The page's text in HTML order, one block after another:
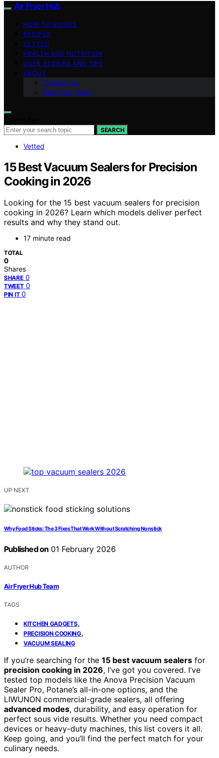
Air Fryer Hub
HOW-TO GUIDES
RECIPES
VETTED
HEALTH AND NUTRITION
USER STORIES AND TIPS
ABOUT
Contact Us
Meet Our Team
SEARCH
Vetted
15 Best Vacuum Sealers for Precision
Cooking in 2026
Looking for the 15 best vacuum sealers for precision
cooking in 2026? Learn which models deliver perfect
results and why they stand out.
17 minute read
TOTAL
0
Shares
SHARE 0
TWEET 0
PIN IT 0
UP NEXT
Why Food Sticks: The 3 Fixes That Work Without Scratching Nonstick
Published on 01 February 2026
AUTHOR
Air Fryer Hub Team
TAGS
KITCHEN GADGETS,
PRECISION COOKING,
VACUUM SEALING
If you’re searching for the 15 best vacuum sealers for
precision cooking in 2026, I’ve got you covered. I’ve
tested top models like the Anova Precision Vacuum
Sealer Pro, Potane’s all-in-one options, and the
LIWUNON commercial-grade sealers, all offering
advanced modes, durability, and easy operation for
perfect sous vide results. Whether you need compact
devices or heavy-duty machines, this list covers it all.
Keep going, and you’ll find the perfect match for your
culinary needs.